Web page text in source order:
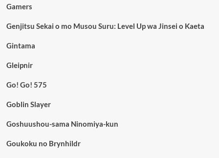
Gamers
Genjitsu Sekai o mo Musou Suru: Level Up wa Jinsei o Kaeta
Gintama
Gleipnir
Go! Go! 575
Goblin Slayer
Goshuushou-sama Ninomiya-kun
Goukoku no Brynhildr